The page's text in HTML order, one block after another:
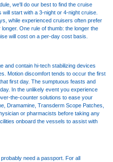
we'll do our best to find the cruise
start with a 3-night or 4-night cruise.
while experienced cruisers often prefer
One rule of thumb: the longer the
will cost on a per-day cost basis.
and contain hi-tech stabilizing devices
Motion discomfort tends to occur the first
first day. The sumptuous feasts and
In the unlikely event you experience
the-counter solutions to ease your
Dramamine, Transderm Scope Patches,
or pharmacists before taking any
onboard the vessels to assist with
need a passport. For all